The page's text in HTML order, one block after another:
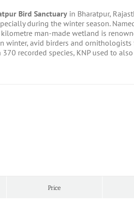
Bird Sanctuary in Bharatpur,
during the winter season.
man-made wetland is
winter, avid birders and
recorded species, KNP used to
Price